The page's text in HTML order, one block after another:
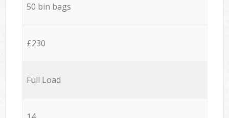
50 bin bags
£230
Full Load